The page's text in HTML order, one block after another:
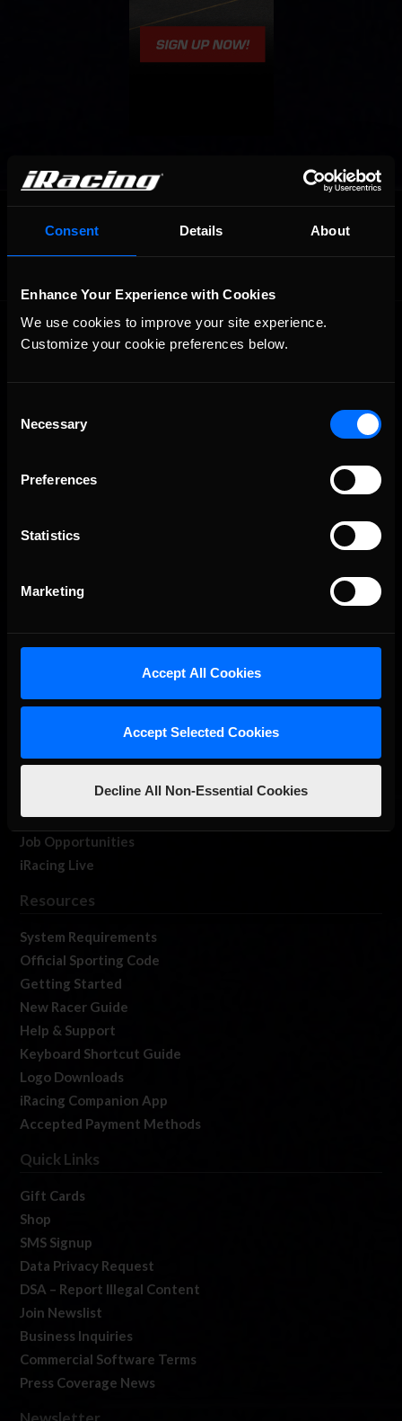
Consent Details About
Enhance Your Experience with Cookies
We use cookies to improve your site experience.
Customize your cookie preferences below.
Selection
Necessary
Preferences
Statistics
Marketing
Accept All Cookies
Accept Selected Cookies
Decline All Non-Essential Cookies
OFFICIAL PARTNERS:
Our Games
Log In
Member Forums
Contact
Job Opportunities
iRacing Live
Resources
System Requirements
Official Sporting Code
Getting Started
New Racer Guide
Help & Support
Keyboard Shortcut Guide
Logo Downloads
iRacing Companion App
Accepted Payment Methods
Quick Links
Gift Cards
Shop
SMS Signup
Data Privacy Request
DSA – Report Illegal Content
Join Newslist
Business Inquiries
Commercial Software Terms
Press Coverage News